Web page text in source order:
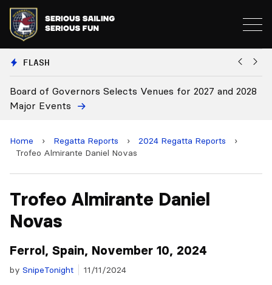
FLASH
Selects Venues for 2027 and 2028
Board
Home › Regatta Reports › 2024 Regatta Reports
›
Trofeo Almirante Daniel Novas
Trofeo Almirante Daniel
Novas
Ferrol, Spain, November 10, 2024
by SnipeTonight 11/11/2024